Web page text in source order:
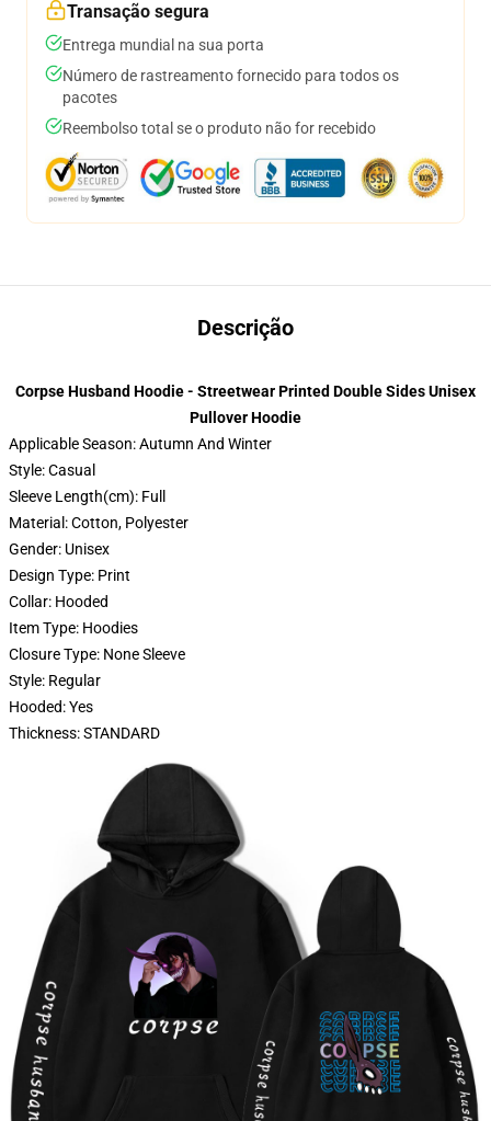
Transação segura
Entrega mundial na sua porta
Número de rastreamento fornecido para todos os
pacotes
Reembolso total se o produto não for recebido
Descrição
Corpse Husband Hoodie - Streetwear Printed Double Sides Unisex
Pullover Hoodie
Applicable Season: Autumn And Winter
Style: Casual
Sleeve Length(cm): Full
Material: Cotton, Polyester
Gender: Unisex
Design Type: Print
Collar: Hooded
Item Type: Hoodies
Closure Type: None Sleeve
Style: Regular
Hooded: Yes
Thickness: STANDARD